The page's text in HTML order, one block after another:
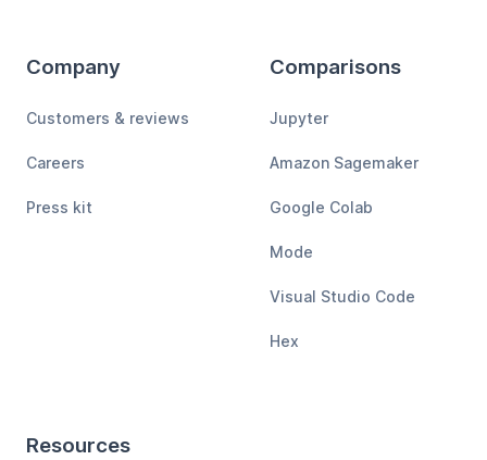
Company
Customers & reviews
Careers
Press kit
Comparisons
Jupyter
Amazon Sagemaker
Google Colab
Mode
Visual Studio Code
Hex
Resources